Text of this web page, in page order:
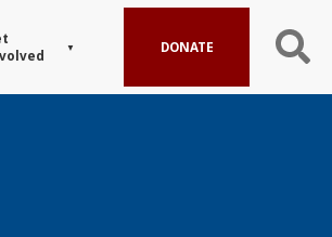
DONATE